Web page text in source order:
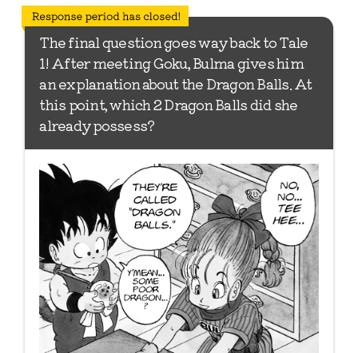
*Update has ended
The final question goes way back to Tale
1! After meeting Goku, Bulma gives him
an explanation about the Dragon Balls. At
this point, which 2 Dragon Balls did she
already possess?